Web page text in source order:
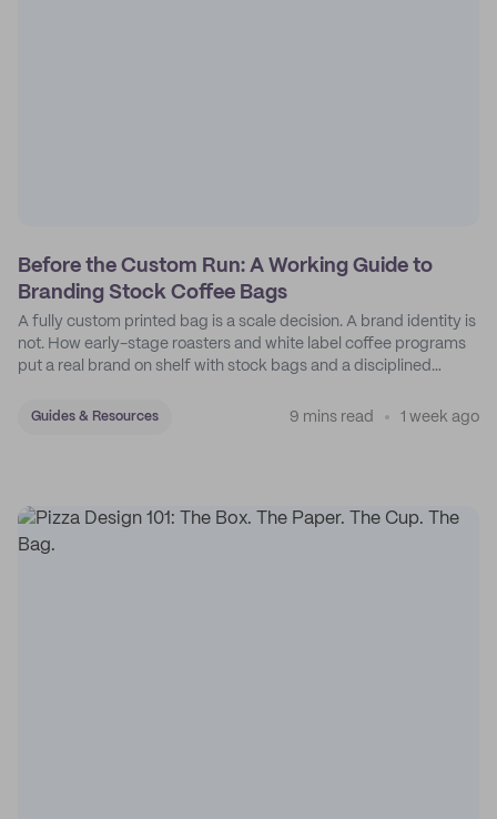
Before the Custom Run: A Working Guide to
Branding Stock Coffee Bags
A fully custom printed bag is a scale decision. A brand identity is
not. How early-stage roasters and white label coffee programs
put a real brand on shelf with stock bags and a disciplined
Guides & Resources 9 mins read 1 week ago